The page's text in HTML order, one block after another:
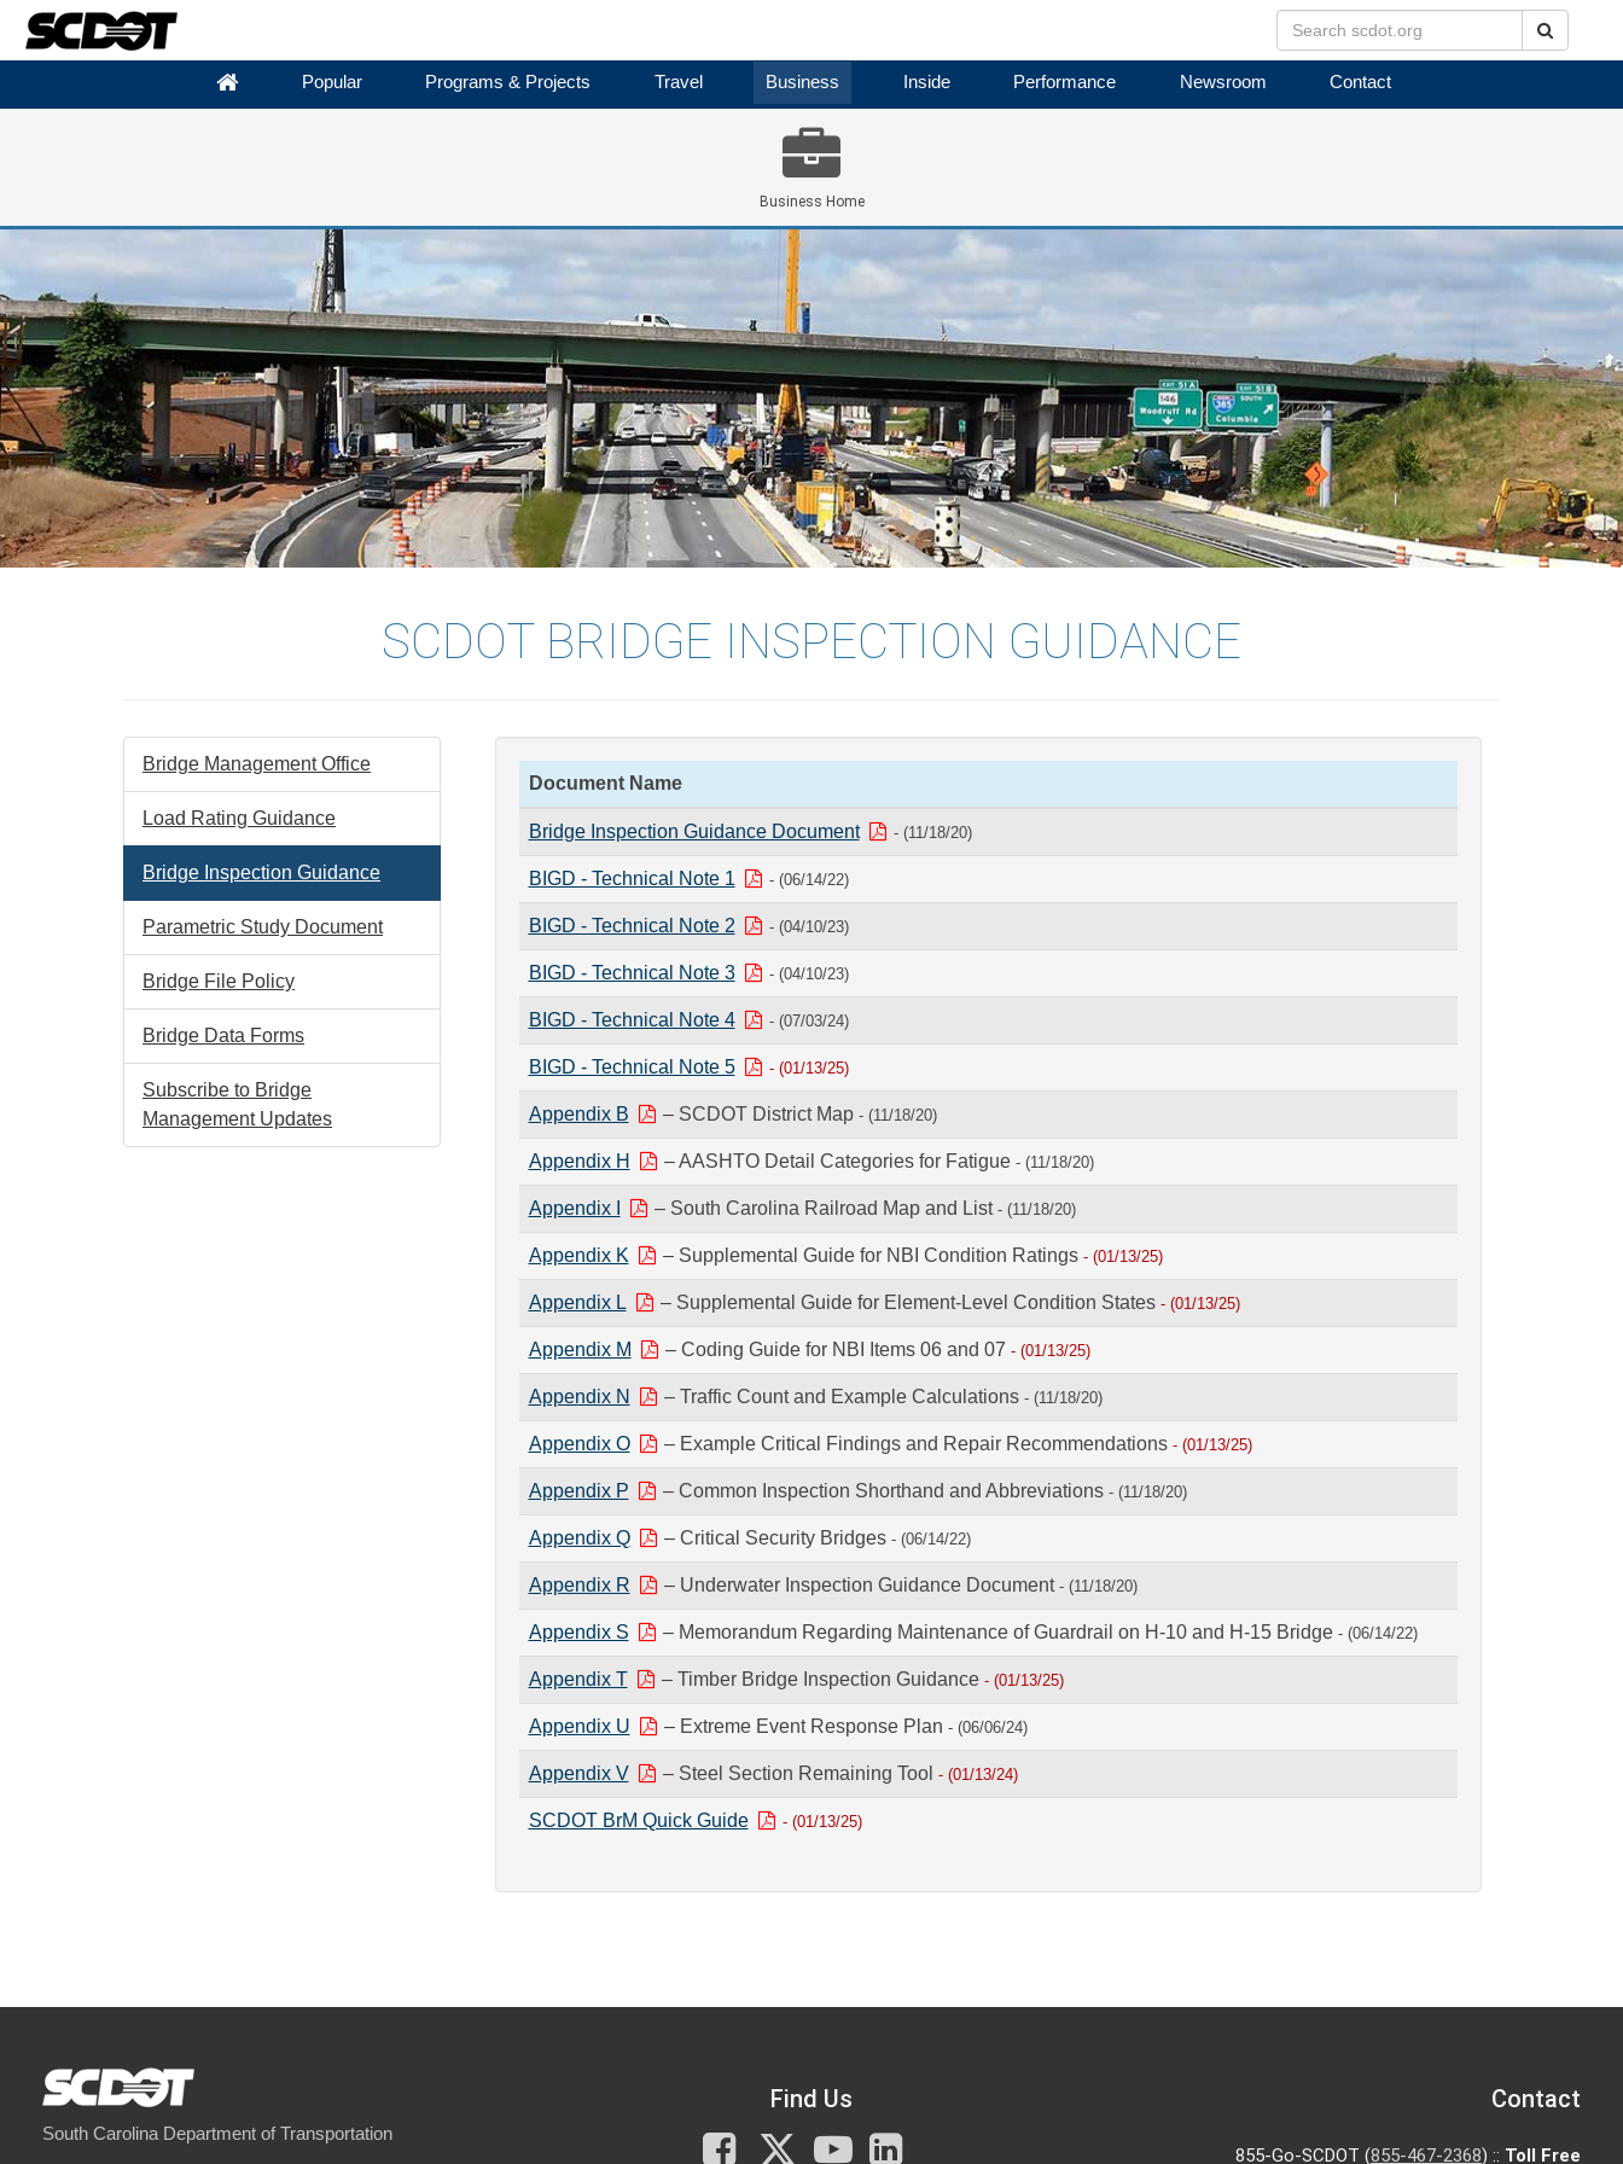
Popular Programs & Projects Travel Business Inside Performance Newsroom Contact
Business Home
SCDOT BRIDGE INSPECTION GUIDANCE
Bridge Management Office
Load Rating Guidance
Bridge Inspection Guidance
Parametric Study Document
Bridge File Policy
Bridge Data Forms
Subscribe to Bridge
Management Updates
Document Name
Bridge Inspection Guidance Document - (11/18/20)
BIGD - Technical Note 1 - (06/14/22)
BIGD - Technical Note 2 - (04/10/23)
BIGD - Technical Note 3 - (04/10/23)
BIGD - Technical Note 4 - (07/03/24)
BIGD - Technical Note 5 - (01/13/25)
Appendix B – SCDOT District Map - (11/18/20)
Appendix H – AASHTO Detail Categories for Fatigue - (11/18/20)
Appendix I – South Carolina Railroad Map and List - (11/18/20)
Appendix K – Supplemental Guide for NBI Condition Ratings - (01/13/25)
Appendix L – Supplemental Guide for Element-Level Condition States - (01/13/25)
Appendix M – Coding Guide for NBI Items 06 and 07 - (01/13/25)
Appendix N – Traffic Count and Example Calculations - (11/18/20)
Appendix O – Example Critical Findings and Repair Recommendations - (01/13/25)
Appendix P – Common Inspection Shorthand and Abbreviations - (11/18/20)
Appendix Q – Critical Security Bridges - (06/14/22)
Appendix R – Underwater Inspection Guidance Document - (11/18/20)
Appendix S – Memorandum Regarding Maintenance of Guardrail on H-10 and H-15 Bridge - (06/14/22)
Appendix T – Timber Bridge Inspection Guidance - (01/13/25)
Appendix U – Extreme Event Response Plan - (06/06/24)
Appendix V – Steel Section Remaining Tool - (01/13/24)
SCDOT BrM Quick Guide - (01/13/25)
South Carolina Department of Transportation
Find Us
Facebook
X
You
Contact
855-Go-SCDOT (855-467-2368) :: Toll Free